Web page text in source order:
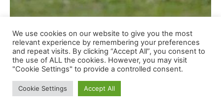
Shutterstock
Rottweilers are highly effective canine with extremely
We use cookies on our website to give you the most
relevant experience by remembering your preferences
and repeat visits. By clicking “Accept All”, you consent to
the use of ALL the cookies. However, you may visit
"Cookie Settings" to provide a controlled consent.
Cookie Settings Accept All